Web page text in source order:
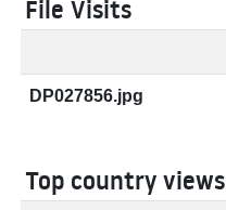
File Visits
DP027856.jpg
Top country views